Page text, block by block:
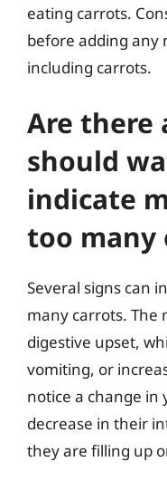
eating carrots.
before adding any
including carrots.
Are there
should
indicate
too many
Several signs can
many carrots. The
digestive upset,
vomiting, or
notice a change in
decrease in their
they are filling up